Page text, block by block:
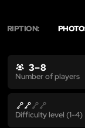
3 – 8
Number of players
Difficulty level (1-4)